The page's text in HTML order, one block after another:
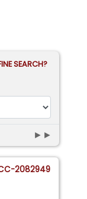
SEARCH?
►►
2082949